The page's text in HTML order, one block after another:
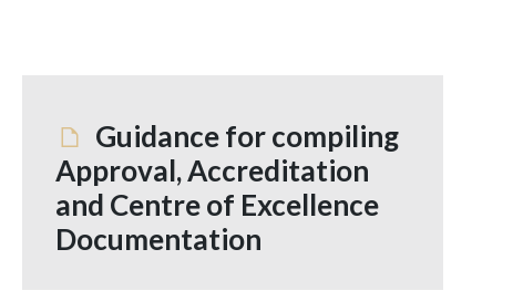
Guidance for compiling
Approval, Accreditation
and Centre of Excellence
Documentation